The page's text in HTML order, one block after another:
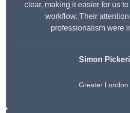
clear, making it easier for us
workflow. Their
professionalism were
Simon
Greater London